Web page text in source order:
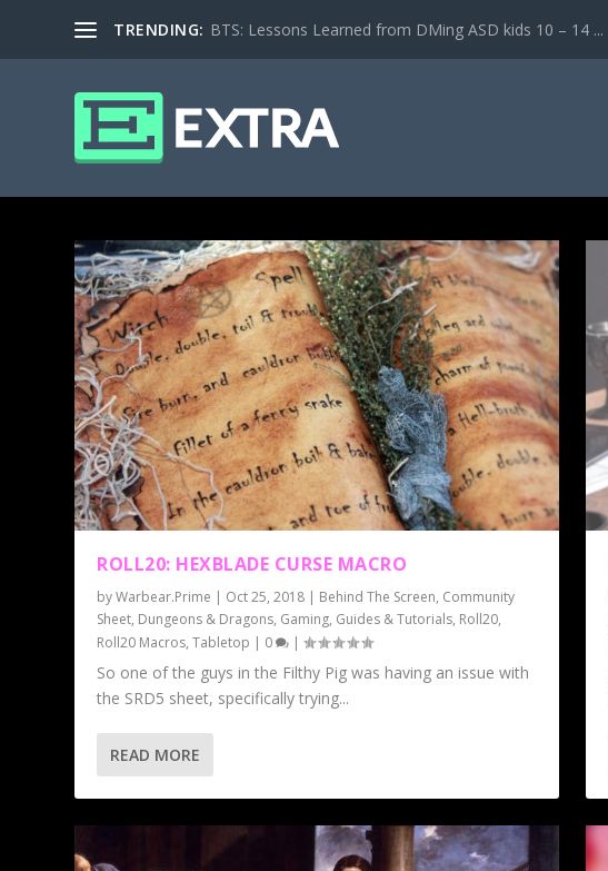
TRENDING: BTS: Lessons Learned from DMing ASD kids 10 – 14 ...
TAG: COMMUNITY SHEET
ROLL20: HEXBLADE CURSE MACRO
byWarbear.Prime | Oct 25, 2018 | Behind The Screen, Community
Sheet, Dungeons & Dragons, Gaming, Guides & Tutorials, Roll20,
Roll20 Macros,Tabletop | 0 |
So one of the guys in the Filthy Pig was having an issue with
the SRD5 sheet, specifically trying...
READ MORE